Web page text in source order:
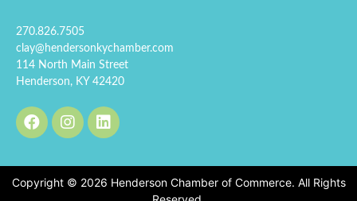
270.826.7505
clay@hendersonkychamber.com
114 North Main Street
Henderson, KY 42420
Copyright © 2026 Henderson Chamber of Commerce. All Rights